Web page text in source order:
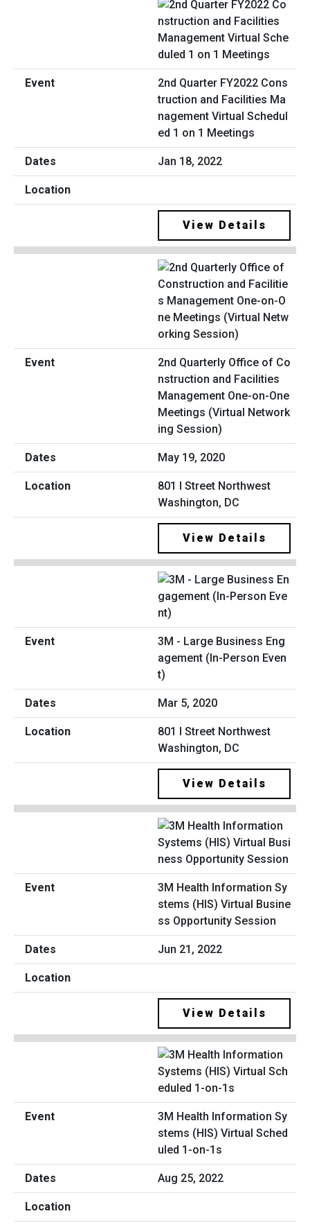
2nd Quarter FY2022 Cons
truction and Facilities Ma
nagement Virtual Schedul
ed 1 on 1 Meetings
Jan 18, 2022
View Details
2nd Quarterly Office of Co
nstruction and Facilities
Management One-on-One
Meetings (Virtual Network
ing Session)
May 19, 2020
801 I Street Northwest
Washington, DC
View Details
3M - Large Business Eng
agement (In-Person Even
t)
Mar 5, 2020
801 I Street Northwest
Washington, DC
View Details
3M Health Information Sy
stems (HIS) Virtual Busine
ss Opportunity Session
Jun 21, 2022
View Details
3M Health Information Sy
stems (HIS) Virtual Sched
uled 1-on-1s
Aug 25, 2022